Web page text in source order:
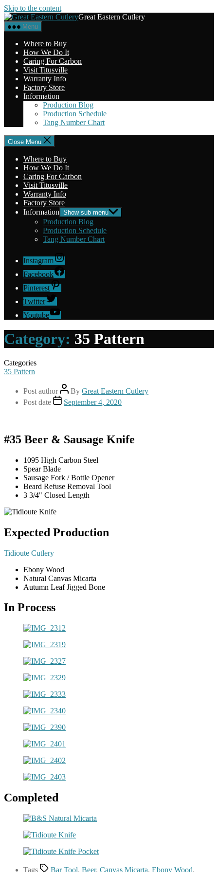
Skip to the content
Great Eastern Cutlery
Menu
Where to Buy
How We Do It
Caring For Carbon
Visit Titusville
Warranty Info
Factory Store
Information
Production Blog
Production Schedule
Tang Number Chart
Close Menu
Where to Buy
How We Do It
Caring For Carbon
Visit Titusville
Warranty Info
Factory Store
Information Show sub menu
Production Blog
Production Schedule
Tang Number Chart
Instagram
Facebook
Pinterest
Twitter
Youtube
Category: 35 Pattern
Categories
35 Pattern
Post author By Great Eastern Cutlery
Post date
September 4, 2020
#35 Beer & Sausage Knife
1095 High Carbon Steel
Spear Blade
Sausage Fork / Bottle Opener
Beard Refuse Removal Tool
3 3/4" Closed Length
Expected Production
Tidioute Cutlery
Ebony Wood
Natural Canvas Micarta
Autumn Leaf Jigged Bone
In Process
Completed
Tags Bar Tool, Beer, Canvas Micarta, Ebony Wood,